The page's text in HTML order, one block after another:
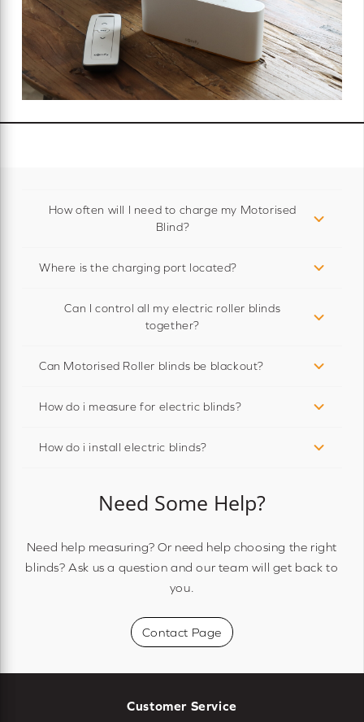
How often will I need to charge my Motorised
Blind?
Where is the charging port located?
Can I control all my electric roller blinds
together?
Can Motorised Roller blinds be blackout?
How do i measure for electric blinds?
How do i install electric blinds?
Need Some Help?
Need help measuring? Or need help choosing the right
blinds? Ask us a question and our team will get back to
you.
Contact Page
Customer Service